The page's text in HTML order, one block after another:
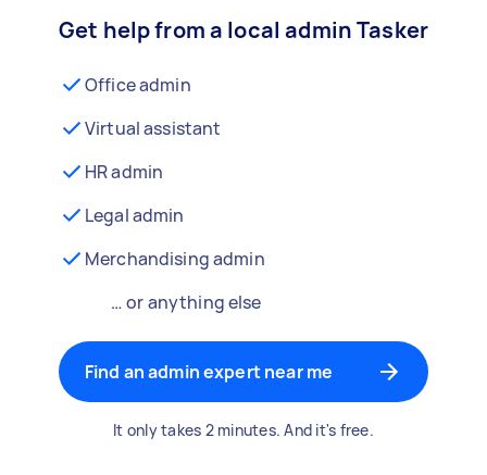
Get help from a local admin Tasker
Office admin
Virtual assistant
HR admin
Legal admin
Merchandising admin
… or anything else
Find an admin expert near me
It only takes 2 minutes. And it's free.